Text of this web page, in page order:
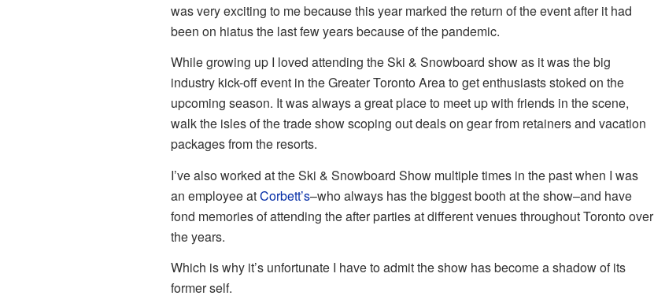
was very exciting to me because this year marked the return of the event after it had
been on hiatus the last few years because of the pandemic.
While growing up I loved attending the Ski & Snowboard show as it was the big
industry kick-off event in the Greater Toronto Area to get enthusiasts stoked on the
upcoming season. It was always a great place to meet up with friends in the scene,
walk the isles of the trade show scoping out deals on gear from retainers and vacation
packages from the resorts.
I’ve also worked at the Ski & Snowboard Show multiple times in the past when I was
an employee atCorbett’s–who always has the biggest booth at the show–and have
fond memories of attending the after parties at different venues throughout Toronto over
the years.
Which is why it’s unfortunate I have to admit the show has become a shadow of its
former self.